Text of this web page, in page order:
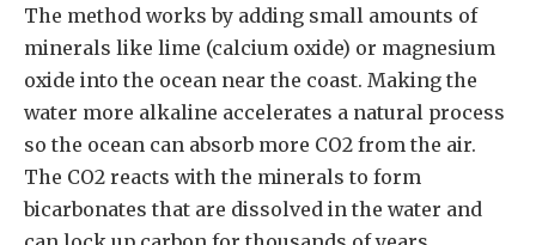
The method works by adding small amounts of
minerals like lime (calcium oxide) or magnesium
oxide into the ocean near the coast. Making the
water more alkaline accelerates a natural process
so the ocean can absorb more CO2 from the air.
The CO2 reacts with the minerals to form
bicarbonates that are dissolved in the water and